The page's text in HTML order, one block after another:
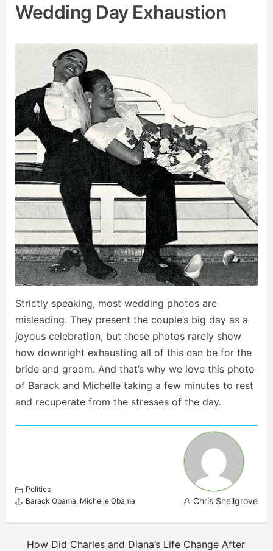
Wedding Day Exhaustion
Strictly speaking, most wedding photos are
misleading. They present the couple’s big day as a
joyous celebration, but these photos rarely show
how downright exhausting all of this can be for the
bride and groom. And that’s why we love this photo
of Barack and Michelle taking a few minutes to rest
and recuperate from the stresses of the day.
Politics
Barack Obama, Michelle Obama Chris Snellgrove
How Did Charles and Diana’s Life Change After